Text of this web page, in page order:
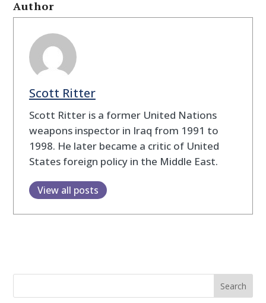
Author
Scott Ritter
Scott Ritter is a former United Nations
weapons inspector in Iraq from 1991 to
1998. He later became a critic of United
States foreign policy in the Middle East.
View all posts
Search